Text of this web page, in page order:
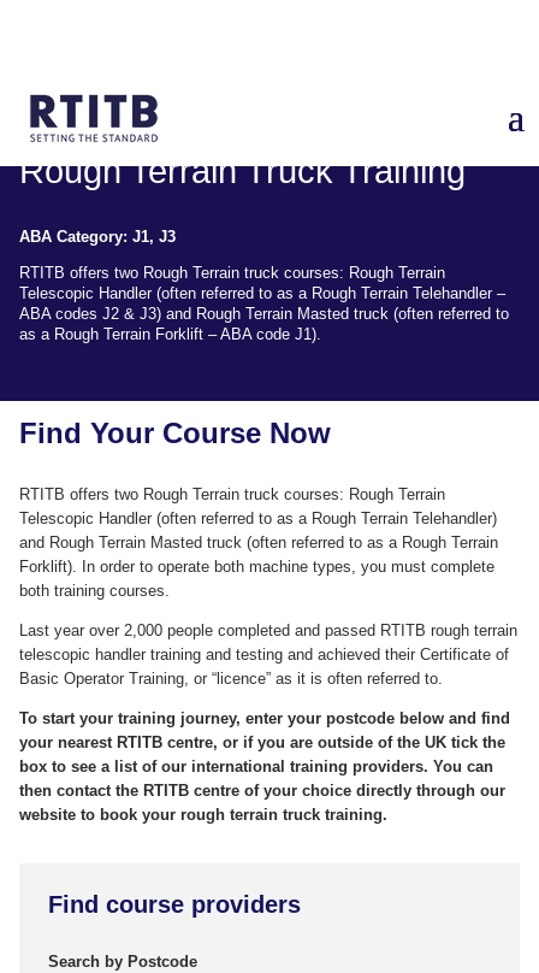
Rough Terrain Truck Training
ABA Category: J1, J3
RTITB offers two Rough Terrain truck courses: Rough Terrain
Telescopic Handler (often referred to as a Rough Terrain Telehandler –
ABA codes J2 & J3) and Rough Terrain Masted truck (often referred to
as a Rough Terrain Forklift – ABA code J1).
Find Your Course Now
RTITB offers two Rough Terrain truck courses: Rough Terrain
Telescopic Handler (often referred to as a Rough Terrain Telehandler)
and Rough Terrain Masted truck (often referred to as a Rough Terrain
Forklift). In order to operate both machine types, you must complete
both training courses.
Last year over 2,000 people completed and passed RTITB rough terrain
telescopic handler training and testing and achieved their Certificate of
Basic Operator Training, or “licence” as it is often referred to.
To start your training journey, enter your postcode below and find
your nearest RTITB centre, or if you are outside of the UK tick the
box to see a list of our international training providers. You can
then contact the RTITB centre of your choice directly through our
website to book your rough terrain truck training.
Find course providers
Search by Postcode